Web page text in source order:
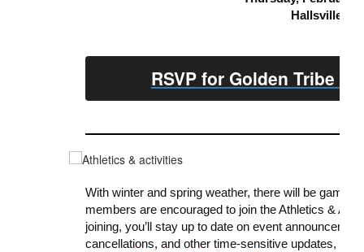
Hallsville
RSVP for Golden Tribe
With winter and spring weather, there will be game
members are encouraged to join the Athletics &
joining, you’ll stay up to date on event
cancellations, and other time-sensitive updates, as